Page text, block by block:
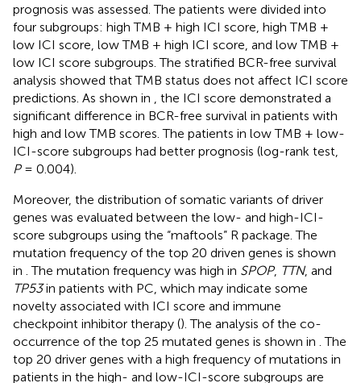
prognosis was assessed. The patients were divided into
four subgroups: high TMB + high ICI score, high TMB +
low ICI score, low TMB + high ICI score, and low TMB +
low ICI score subgroups. The stratified BCR-free survival
analysis showed that TMB status does not affect ICI score
predictions. As shown in
, the ICI score demonstrated a
significant difference in BCR-free survival in patients with
high and low TMB scores. The patients in low TMB + low-
ICI-score subgroups had better prognosis (log-rank test,
P= 0.004).
Moreover, the distribution of somatic variants of driver
genes was evaluated between the low- and high-ICI-
score subgroups using the “maftools” R package. The
mutation frequency of the top 20 driven genes is shown
in . The mutation frequency was high in SPOP, TTN, and
TP53in patients with PC, which may indicate some
novelty associated with ICI score and immune
checkpoint inhibitor therapy (). The analysis of the co-
occurrence of the top 25 mutated genes is shown in . The
top 20 driver genes with a high frequency of mutations in
patients in the high- and low-ICI-score subgroups are